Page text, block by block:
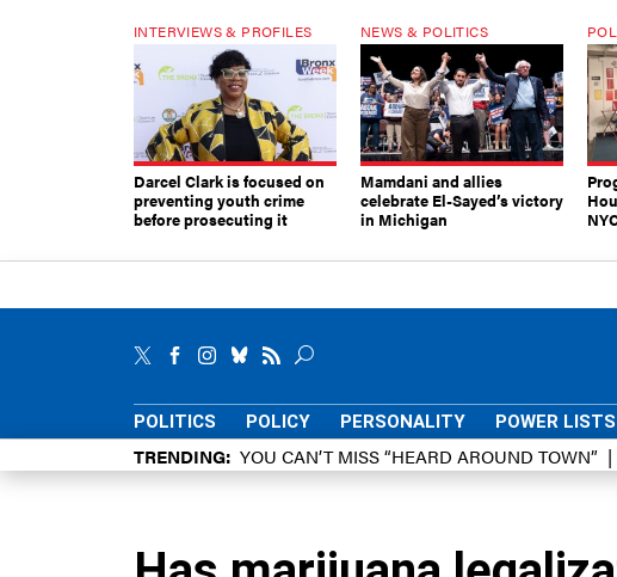
INTERVIEWS & PROFILES
Darcel Clark is focused on
preventing youth crime
before prosecuting it
NEWS & POLITICS
Mamdani and allies
celebrate El-Sayed’s victory
in Michigan
POLITICS POLICY PERSONALITY POWER LISTS
TRENDING YOU CAN’T MISS “HEARD AROUND TOWN”